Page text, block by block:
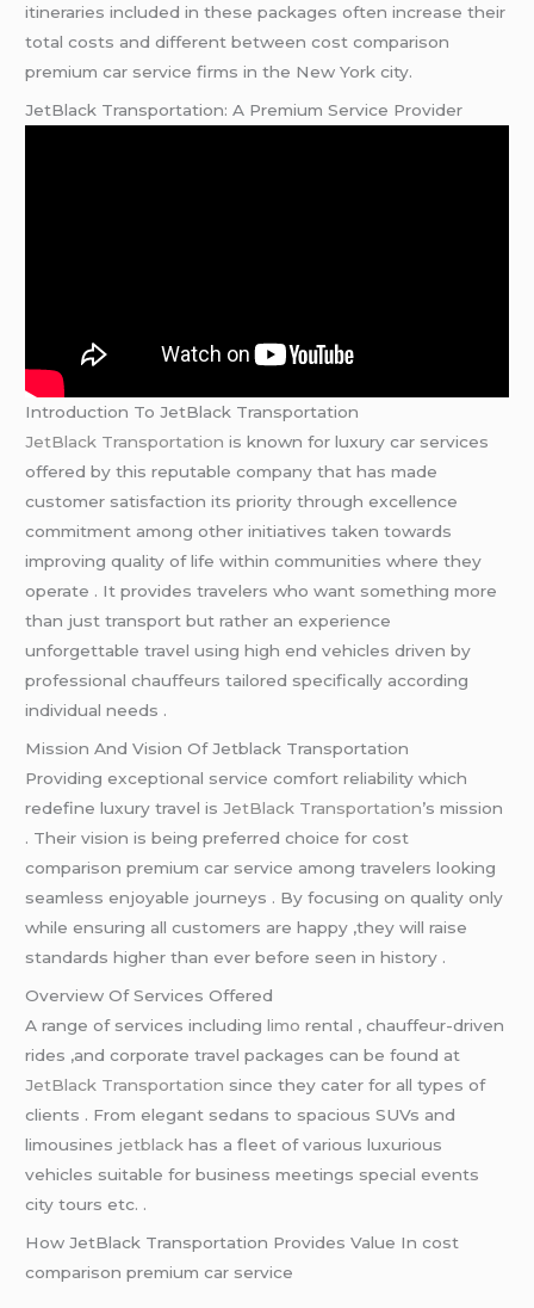
itineraries included in these packages often increase their
total costs and different between cost comparison
premium car service firms in the New York city.
JetBlack Transportation: A Premium Service Provider
Introduction To JetBlack Transportation
JetBlack Transportation is known for luxury car services
offered by this reputable company that has made
customer satisfaction its priority through excellence
commitment among other initiatives taken towards
improving quality of life within communities where they
operate . It provides travelers who want something more
than just transport but rather an experience
unforgettable travel using high end vehicles driven by
professional chauffeurs tailored specifically according
individual needs .
Mission And Vision Of Jetblack Transportation
Providing exceptional service comfort reliability which
redefine luxury travel isJetBlack Transportation’s mission
. Their vision is being preferred choice for cost
comparison premium car service among travelers looking
seamless enjoyable journeys . By focusing on quality only
while ensuring all customers are happy ,they will raise
standards higher than ever before seen in history .
Overview Of Services Offered
A range of services includinglimo rental , chauffeur-driven
rides ,and corporate travel packages can be found at
JetBlack Transportation since they cater for all types of
clients . From elegant sedans to spacious SUVs and
limousines jetblackhas a fleet of various luxurious
vehicles suitable for business meetings special events
city tours etc. .
How JetBlack Transportation Provides Value In cost
comparison premium car service